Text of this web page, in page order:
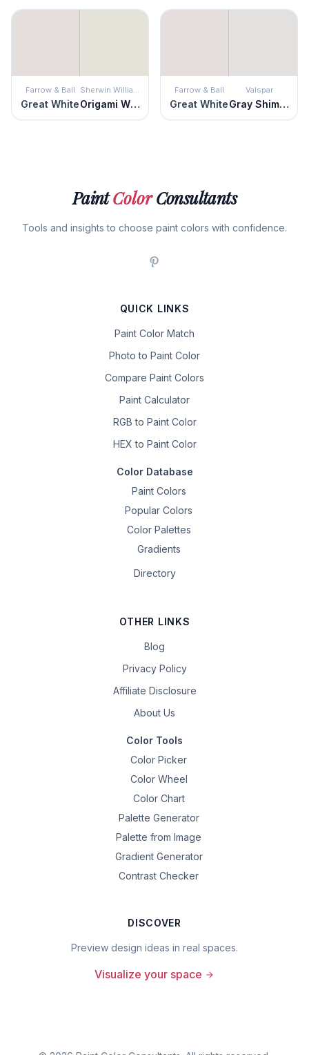
Farrow & Ball
Great White
Sherwin Williams
Origami White
Farrow & Ball
Great White
Valspar
Gray Shimmer
PaintColorConsultants
Tools and insights to choose paint colors with confidence.
QUICK LINKS
Paint Color Match
Photo to Paint Color
Compare Paint Colors
Paint Calculator
RGB to Paint Color
HEX to Paint Color
Color Database
Paint Colors
Popular Colors
Color Palettes
Gradients
Directory
OTHER LINKS
Blog
Privacy Policy
Affiliate Disclosure
About Us
Color Tools
Color Picker
Color Wheel
Color Chart
Palette Generator
Palette from Image
Gradient Generator
Contrast Checker
DISCOVER
Preview design ideas in real spaces.
Visualize your space